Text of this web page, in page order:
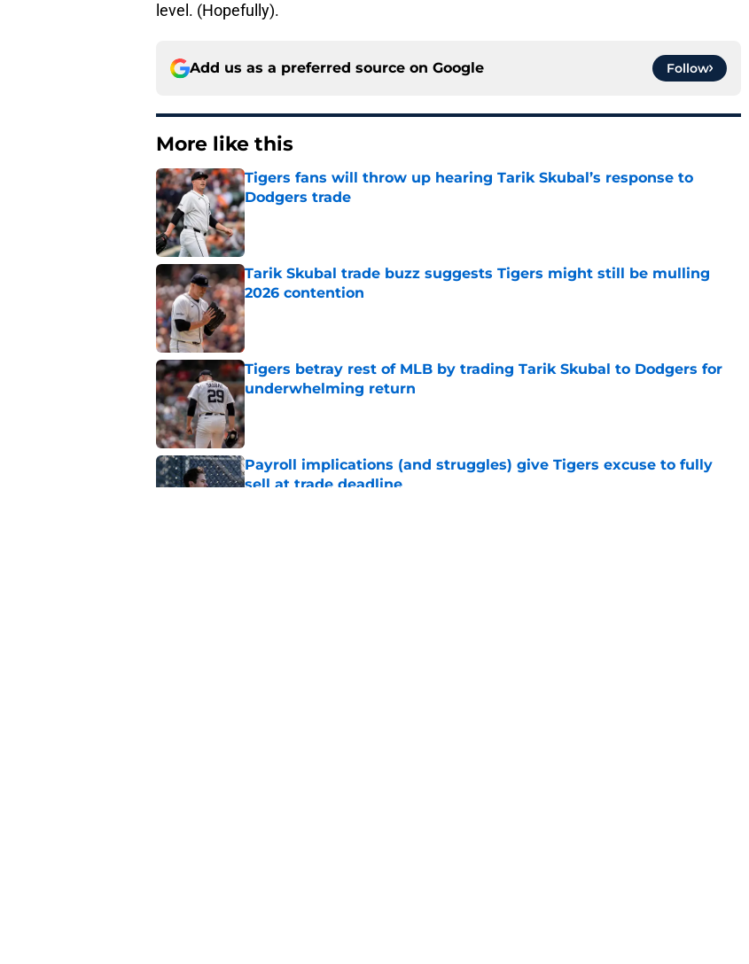
level. (Hopefully).
Add us as a preferred source on Google Follow
More like this
Tigers fans will throw up hearing Tarik Skubal’s response to
Dodgers trade
Published by on Invalid Date
Tarik Skubal trade buzz suggests Tigers might still be mulling
2026 contention
Published by on Invalid Date
Tigers betray rest of MLB by trading Tarik Skubal to Dodgers for
underwhelming return
Published by on Invalid Date
Payroll implications (and struggles) give Tigers excuse to fully
sell at trade deadline